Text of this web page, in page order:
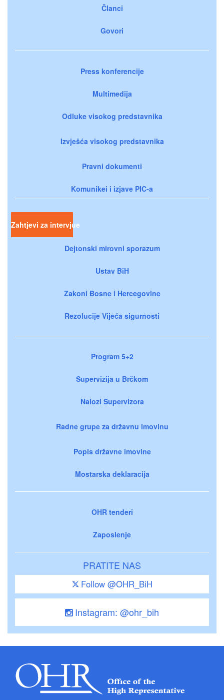
Članci
Govori
Press konferencije
Multimedija
Odluke visokog predstavnika
Izvješća visokog predstavnika
Pravni dokumenti
Komunikei i izjave PIC-a
Zahtjevi za intervjue
Dejtonski mirovni sporazum
Ustav BiH
Zakoni Bosne i Hercegovine
Rezolucije Vijeća sigurnosti
Program 5+2
Supervizija u Brčkom
Nalozi Supervizora
Radne grupe za državnu imovinu
Popis državne imovine
Mostarska deklaracija
OHR tenderi
Zaposlenje
PRATITE NAS
Follow @OHR_BiH
Instagram: @ohr_bih